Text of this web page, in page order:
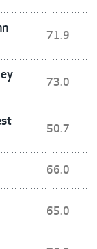
71.9
73.0
50.7
66.0
65.0